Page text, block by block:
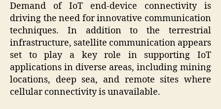
Demand of IoT end-device connectivity is
driving the need for innovative communication
techniques. In addition to the terrestrial
infrastructure, satellite communication appears
set to play a key role in supporting IoT
applications in diverse areas, including mining
locations, deep sea, and remote sites where
cellular connectivity is unavailable.